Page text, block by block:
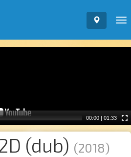
00:00 | 01:33
(dub) (2018)